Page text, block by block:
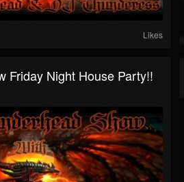
Likes
Friday Night House Party!!